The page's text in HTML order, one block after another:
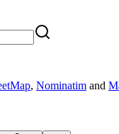
, Nominatim and